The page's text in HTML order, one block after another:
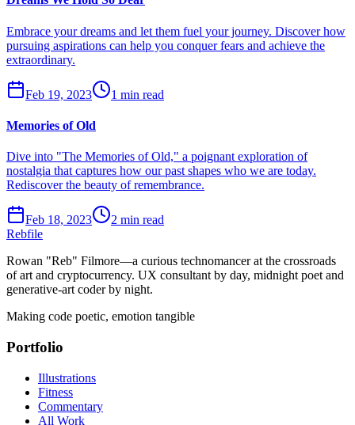
Embrace your dreams and let them fuel your journey. Discover how
pursuing aspirations can help you conquer fears and achieve the
extraordinary.
Feb 19, 2023 1 min read
Memories of Old
Dive into "The Memories of Old," a poignant exploration of
nostalgia that captures how our past shapes who we are today.
Rediscover the beauty of remembrance.
Feb 18, 2023
2 min read
Rebfile
Rowan "Reb" Filmore—a curious technomancer at the crossroads
of art and cryptocurrency. UX consultant by day, midnight poet and
generative-art coder by night.
Making code poetic, emotion tangible
Portfolio
Illustrations
Fitness
Commentary
All Work